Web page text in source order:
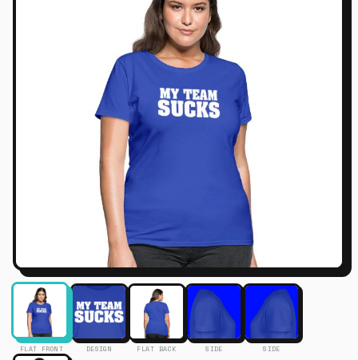
FLAT FRONT DESIGN FLAT BACK SIDE SIDE